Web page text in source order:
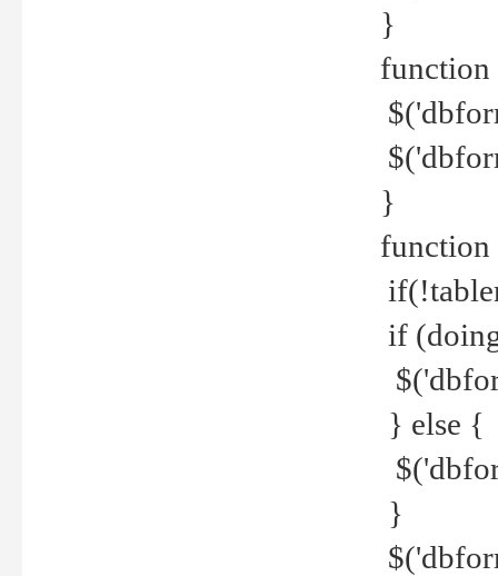
}
function
}
function
if
} else {
}